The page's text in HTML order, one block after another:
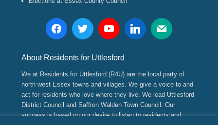
About Residents for Uttlesford
We at Residents for Uttlesford (R4U) are the local party of
north-west Essex towns and villages. We give a voice to and
act for residents who love where they live. We lead Uttlesford
District Council and Saffron Walden Town Council. Our
success is based on our desire to listen to residents and